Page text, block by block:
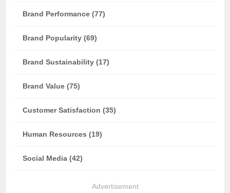
Brand Performance (77)
Brand Popularity (69)
Brand Sustainability (17)
Brand Value (75)
Customer Satisfaction (35)
Human Resources (19)
Social Media (42)
Advertisement